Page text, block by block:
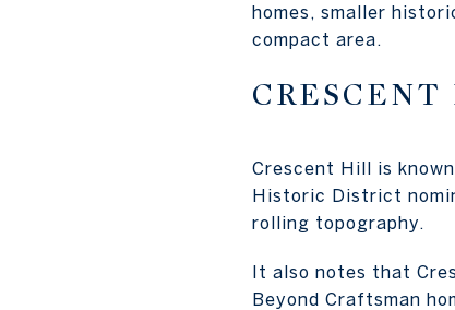
homes, smaller
compact area.
Crescent Hill is
Historic District
rolling topography.
It also notes that
Beyond Craftsman